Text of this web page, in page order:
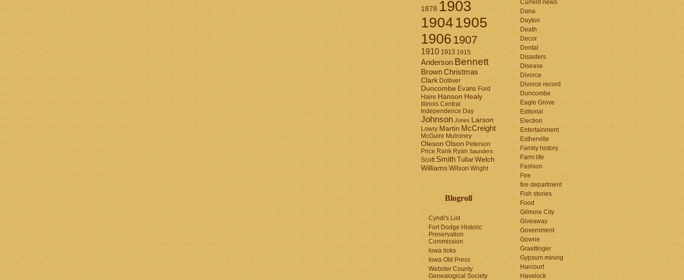
1878 1903
19041905
1906 1907
1910 1913 1915
Anderson Bennett
BrownChristmas
Clark Dolliver
Duncombe Evans Ford
Haire Hanson Healy
Illinois Central
Independence Day
Johnson Jones Larson
Lowry Martin McCreight
McGuire Mulroney
Oleson Olson Peterson
Price Rank Ryan Saunders
Scott Smith Tullar Welch
Williams Wilson Wright
Blogroll
Cyndi's List
Fort Dodge Historic
Preservation
Commission
Iowa links
Iowa Old Press
Webster County
Genealogical Society
Current news
Dana
Dayton
Death
Decor
Dental
Disasters
Disease
Divorce
Divorce record
Duncombe
Eagle Grove
Editorial
Election
Entertainment
Estherville
Family history
Farm life
Fashion
Fire
fire department
Fish stories
Food
Gilmore City
Giveaway
Government
Gowrie
Graettinger
Gypsum mining
Harcourt
Havelock